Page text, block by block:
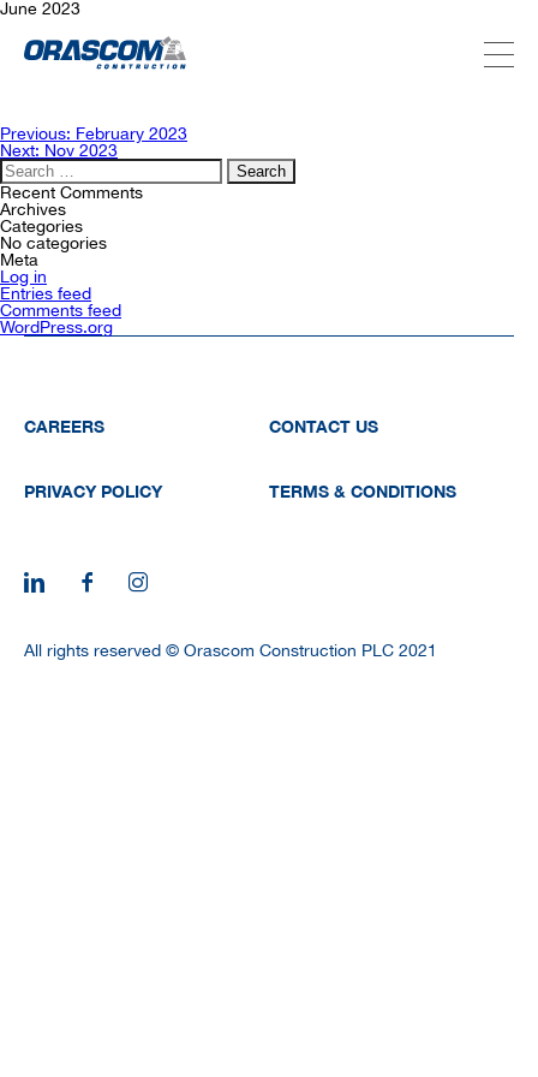
SERVICES
PROJECTS
SUSTAINABILITY
NEWSROOM
CAREERS
June 2023
Post
navigation
Previous: February 2023
Next: Nov 2023
Search
for:
Recent Comments
Archives
Categories
No categories
Meta
Log in
Entries feed
Comments feed
WordPress.org
CAREERS CONTACT US
PRIVACY POLICY TERMS & CONDITIONS
All rights reserved © Orascom Construction PLC 2021